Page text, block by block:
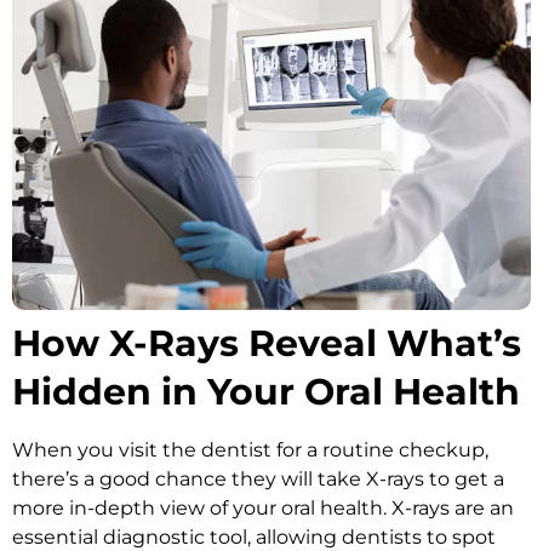
Oral Hygiene
Scaling & Root
Snore Guards
Sports Mouth
Tooth Extractions
All-On-X Implants
Partial Dentures
Complete Dentures
How X-Rays Reveal What’s
Hidden in Your Oral Health
When you visit the dentist for a routine checkup,
there’s a good chance they will take X-rays to get a
more in-depth view of your oral health. X-rays are an
essential diagnostic tool, allowing dentists to spot